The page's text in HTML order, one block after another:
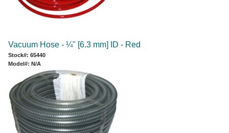
Vacuum Hose - ¼" [6.3 mm] ID - Red
Stock#: 65440
Model#: N/A